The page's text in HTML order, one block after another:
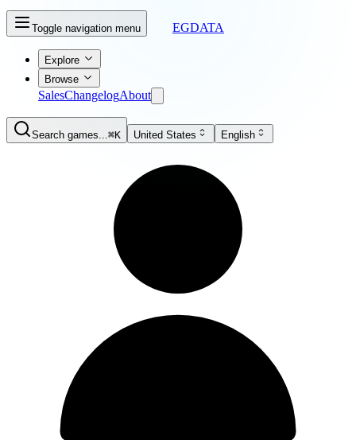
Toggle navigation menu EGDATA
Explore
Browse
SalesChangelogAbout
Search games...⌘K United States English